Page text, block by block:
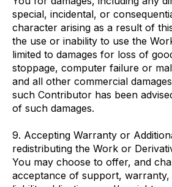
special, incidental, or
character arising as a result of
the use or inability to use the
limited to damages for loss of
stoppage, computer failure or
and all other commercial
such Contributor has been
of such damages.
9. Accepting Warranty or
redistributing the Work or
You may choose to offer, and
acceptance of support,